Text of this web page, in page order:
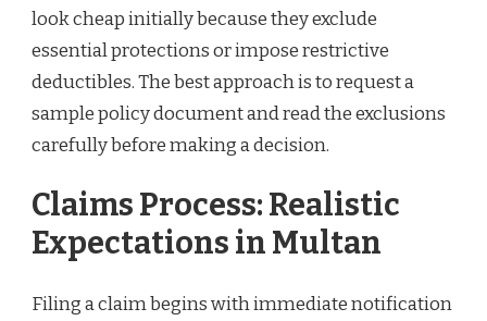
look cheap initially because they exclude
essential protections or impose restrictive
deductibles. The best approach is to request a
sample policy document and read the exclusions
carefully before making a decision.
Claims Process: Realistic
Expectations in Multan
Filing a claim begins with immediate notification